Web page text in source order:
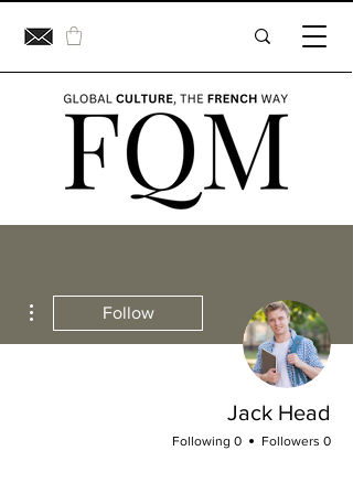
Follow
Jack Head
0 Followers
0 Following